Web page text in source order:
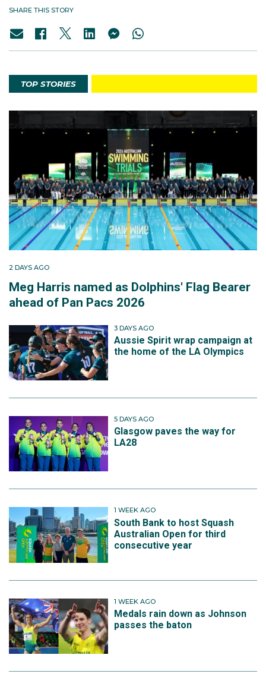
SHARE THIS STORY
TOP STORIES
2 DAYS AGO
Meg Harris named as Dolphins' Flag Bearer
ahead of Pan Pacs 2026
3 DAYS AGO
Aussie Spirit wrap campaign at
the home of the LA Olympics
5 DAYS AGO
Glasgow paves the way for
LA28
1 WEEK AGO
South Bank to host Squash
Australian Open for third
consecutive year
1 WEEK AGO
Medals rain down as Johnson
passes the baton